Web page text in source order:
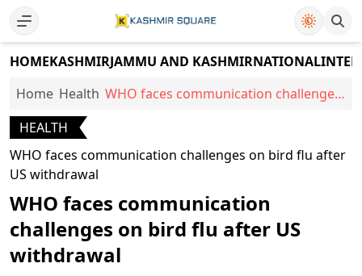
HOMEKASHMIRJAMMU AND KASHMIRNATIONAL
Home Health WHO faces communication challenges
HEALTH
WHO faces communication challenges on bird flu after
US withdrawal
WHO faces communication
challenges on bird flu after US
withdrawal